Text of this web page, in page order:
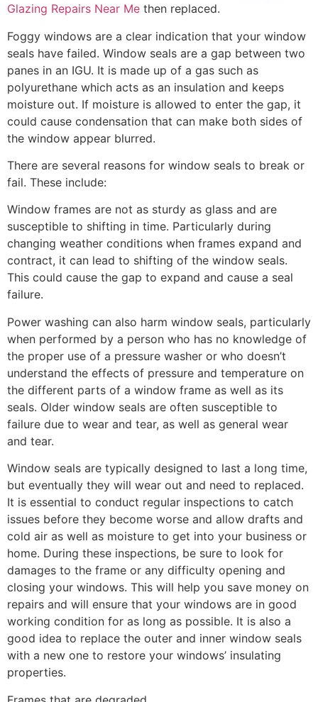
Glazing Repairs Near Me then replaced.
Foggy windows are a clear indication that your window
seals have failed. Window seals are a gap between two
panes in an IGU. It is made up of a gas such as
polyurethane which acts as an insulation and keeps
moisture out. If moisture is allowed to enter the gap, it
could cause condensation that can make both sides of
the window appear blurred.
There are several reasons for window seals to break or
fail. These include:
Window frames are not as sturdy as glass and are
susceptible to shifting in time. Particularly during
changing weather conditions when frames expand and
contract, it can lead to shifting of the window seals.
This could cause the gap to expand and cause a seal
failure.
Power washing can also harm window seals, particularly
when performed by a person who has no knowledge of
the proper use of a pressure washer or who doesn’t
understand the effects of pressure and temperature on
the different parts of a window frame as well as its
seals. Older window seals are often susceptible to
failure due to wear and tear, as well as general wear
and tear.
Window seals are typically designed to last a long time,
but eventually they will wear out and need to replaced.
It is essential to conduct regular inspections to catch
issues before they become worse and allow drafts and
cold air as well as moisture to get into your business or
home. During these inspections, be sure to look for
damages to the frame or any difficulty opening and
closing your windows. This will help you save money on
repairs and will ensure that your windows are in good
working condition for as long as possible. It is also a
good idea to replace the outer and inner window seals
with a new one to restore your windows’ insulating
properties.